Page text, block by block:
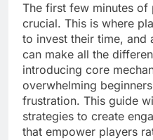
The first few minutes of
crucial. This is where
to invest their time, and
can make all the
introducing core
overwhelming
frustration. This guide
strategies to create
that empower players